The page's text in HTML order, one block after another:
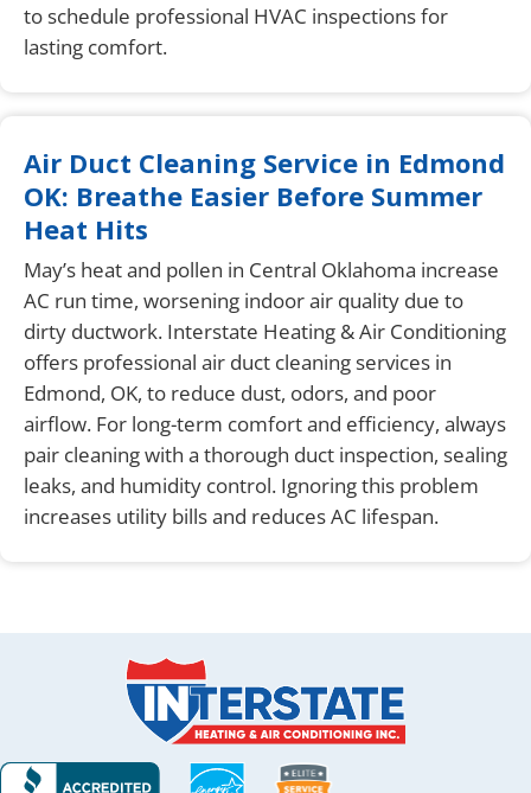
to schedule professional HVAC inspections for
lasting comfort.
Air Duct Cleaning Service in Edmond
OK: Breathe Easier Before Summer
Heat Hits
May’s heat and pollen in Central Oklahoma increase
AC run time, worsening indoor air quality due to
dirty ductwork. Interstate Heating & Air Conditioning
offers professional air duct cleaning services in
Edmond, OK, to reduce dust, odors, and poor
airflow. For long-term comfort and efficiency, always
pair cleaning with a thorough duct inspection, sealing
leaks, and humidity control. Ignoring this problem
increases utility bills and reduces AC lifespan.